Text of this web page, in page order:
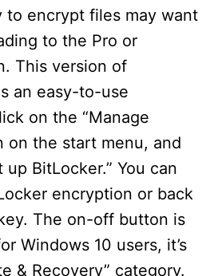
to encrypt files may want
to the Pro or
This version of
an easy-to-use
on the “Manage
on the start menu, and
BitLocker.” You can
encryption or back
The on-off button is
Windows 10 users, it’s
& Recovery” category.